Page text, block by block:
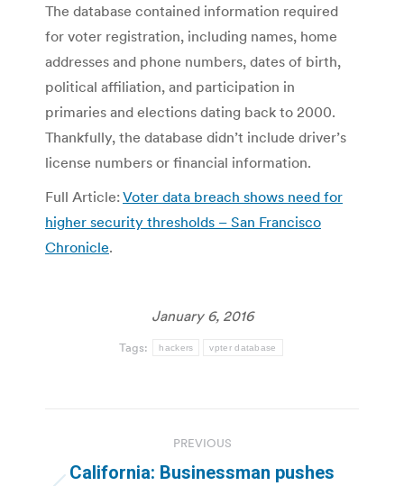
The database contained information required
for voter registration, including names, home
addresses and phone numbers, dates of birth,
political affiliation, and participation in
primaries and elections dating back to 2000.
Thankfully, the database didn’t include driver’s
license numbers or financial information.
Full Article: Voter data breach shows need for
higher security thresholds – San Francisco
Chronicle.
January 6, 2016
Tags: hackers vpter database
navigation
PREVIOUS
California: Businessman pushes